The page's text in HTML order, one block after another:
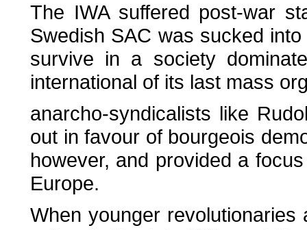
The IWA suffered post-war
Swedish SAC was sucked
survive in a society
international of its last mass
anarcho-syndicalists like
out in favour of bourgeois
however, and provided a
Europe.
When younger